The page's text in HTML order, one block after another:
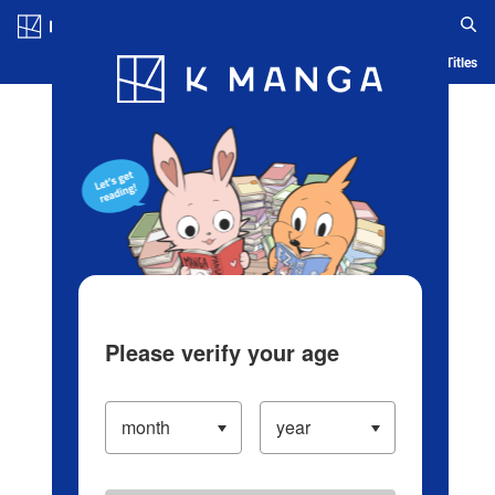
Blog App Ranking History Serialized Titles
Please verify your age